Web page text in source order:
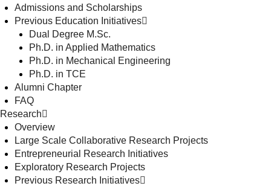
Admissions and Scholarships
Previous Education Initiatives
Dual Degree M.Sc.
Ph.D. in Applied Mathematics
Ph.D. in Mechanical Engineering
Ph.D. in TCE
Alumni Chapter
FAQ
Research
Overview
Large Scale Collaborative Research Projects
Entrepreneurial Research Initiatives
Exploratory Research Projects
Previous Research Initiatives